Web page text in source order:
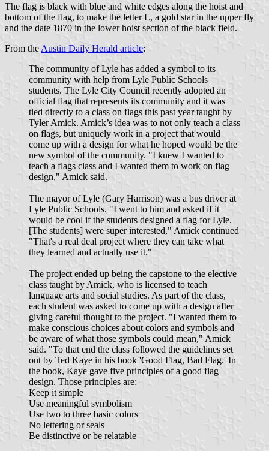
The flag is black with blue and white edges along the hoist and
bottom of the flag, to make the letter L, a gold star in the upper fly
and the date 1870 in the lower hoist section of the black field.
From the Austin Daily Herald article:
The community of Lyle has added a symbol to its
community with help from Lyle Public Schools
students. The Lyle City Council recently adopted an
official flag that represents its community and it was
tied directly to a class on flags this past year taught by
Tyler Amick. Amick’s idea was to not only teach a class
on flags, but uniquely work in a project that would
come up with a design for what he hoped would be the
new symbol of the community. "I knew I wanted to
teach a flags class and I wanted them to work on flag
design," Amick said.
The mayor of Lyle (Gary Harrison) was a bus driver at
Lyle Public Schools. "I went to him and asked if it
would be cool if the students designed a flag for Lyle.
[The students] were super interested," Amick continued
"That's a real deal project where they can take what
they learned and actually use it."
The project ended up being the capstone to the elective
class taught by Amick, who is licensed to teach
language arts and social studies. As part of the class,
each student was asked to come up with a design after
giving careful thought to the project. "I wanted them to
make conscious choices about colors and symbols and
be aware of what those symbols could mean," Amick
said. "To that end the class followed the guidelines set
out by Ted Kaye in his book 'Good Flag, Bad Flag.' In
the book, Kaye gave five principles of a good flag
design. Those principles are:
Keep it simple
Use meaningful symbolism
Use two to three basic colors
No lettering or seals
Be distinctive or be relatable